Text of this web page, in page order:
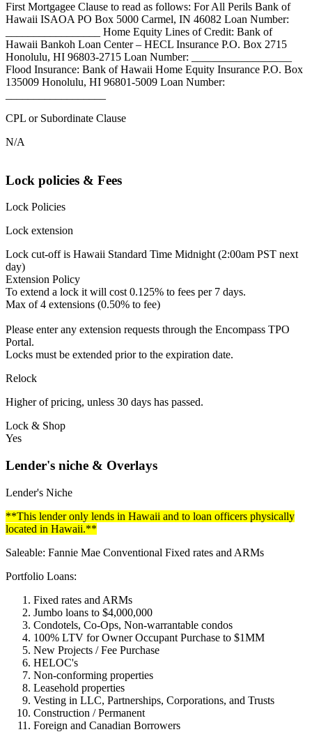
First Mortgagee Clause to read as follows: For All Perils Bank of
Hawaii ISAOA PO Box 5000 Carmel, IN 46082 Loan Number:
_________________ Home Equity Lines of Credit: Bank of
Hawaii Bankoh Loan Center – HECL Insurance P.O. Box 2715
Honolulu, HI 96803-2715 Loan Number: __________________
Flood Insurance: Bank of Hawaii Home Equity Insurance P.O. Box
135009 Honolulu, HI 96801-5009 Loan Number:
CPL or Subordinate Clause
N/A
Lock policies & Fees
Lock Policies
Lock extension
Lock cut-off is Hawaii Standard Time Midnight (2:00am PST next
day)
Extension Policy
To extend a lock it will cost 0.125% to fees per 7 days.
Max of 4 extensions (0.50% to fee)
Please enter any extension requests through the Encompass TPO
Portal.
Locks must be extended prior to the expiration date.
Relock
Higher of pricing, unless 30 days has passed.
Lock & Shop
Yes
Lender's niche & Overlays
Lender's Niche
**This lender only lends in Hawaii and to loan officers physically
located in Hawaii.**
Saleable: Fannie Mae Conventional Fixed rates and ARMs
Portfolio Loans:
Fixed rates and ARMs
Jumbo loans to $4,000,000
Condotels, Co-Ops, Non-warrantable condos
100% LTV for Owner Occupant Purchase to $1MM
New Projects / Fee Purchase
HELOC's
Non-conforming properties
Leasehold properties
Vesting in LLC, Partnerships, Corporations, and Trusts
Construction / Permanent
Foreign and Canadian Borrowers